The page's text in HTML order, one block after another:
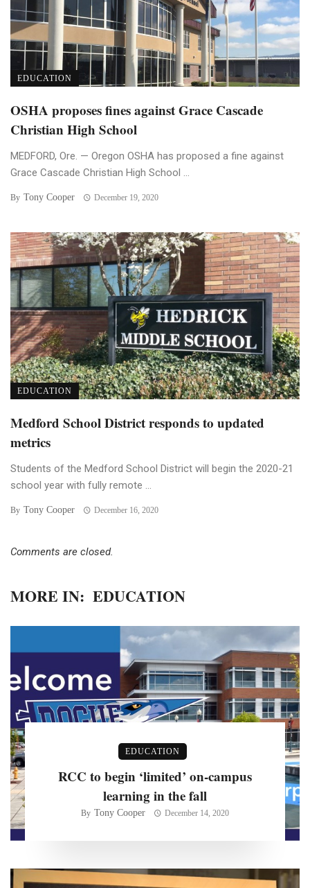
EDUCATION
OSHA proposes fines against Grace Cascade
Christian High School
MEDFORD, Ore. — Oregon OSHA has proposed a fine against
Grace Cascade Christian High School ...
By Tony Cooper December 19, 2020
EDUCATION
Medford School District responds to updated
metrics
Students of the Medford School District will begin the 2020-21
school year with fully remote ...
By Tony Cooper December 16, 2020
Comments are closed.
MORE IN: EDUCATION
EDUCATION
RCC to begin ‘limited’ on-campus
learning in the fall
By Tony Cooper December 14, 2020